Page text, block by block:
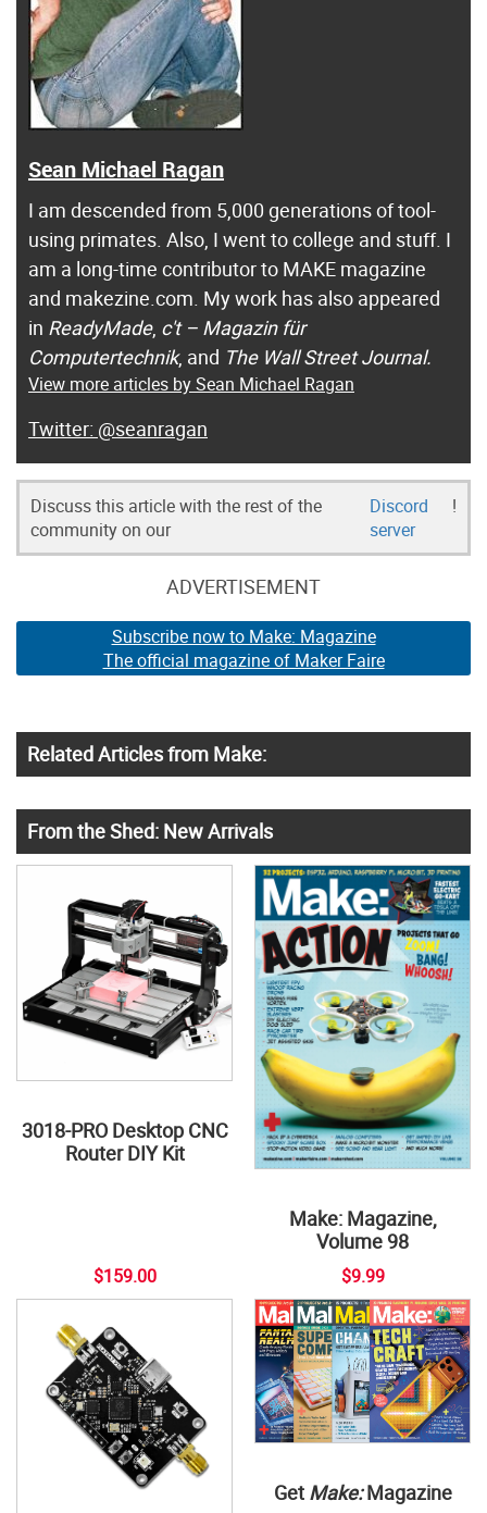
Sean Michael Ragan
I am descended from 5,000 generations of tool-
using primates. Also, I went to college and stuff. I
am a long-time contributor to MAKE magazine
and makezine.com. My work has also appeared
in ReadyMade, c't – Magazin für
Computertechnik, and The Wall Street Journal.
View more articles by Sean Michael Ragan
@seanragan
Discuss this article with the rest of the
community on our
Discord
server
!
ADVERTISEMENT
Subscribe now to Make: Magazine
The official magazine of Maker Faire
Related Articles from Make:
From the Shed: New Arrivals
3018-PRO Desktop CNC
Router DIY Kit
$159.00
Make: Magazine,
Volume 98
$9.99
Get Make:Magazine